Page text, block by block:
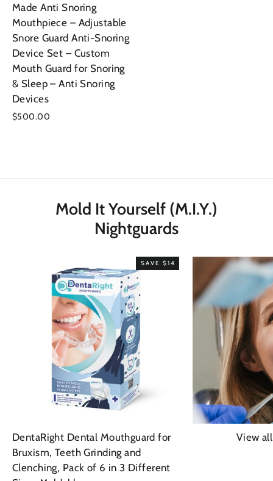
Made Anti Snoring
Mouthpiece – Adjustable
Snore Guard Anti-Snoring
Device Set – Custom
Mouth Guard for Snoring
& Sleep – Anti Snoring
Devices
$500.00
Mold It Yourself (M.I.Y.)
Nightguards
SAVE $14
DentaRight Dental Mouthguard for
Bruxism, Teeth Grinding and
Clenching, Pack of 6 in 3 Different
View